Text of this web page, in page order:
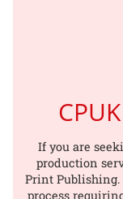
If you are
production
Print Publishing.
process